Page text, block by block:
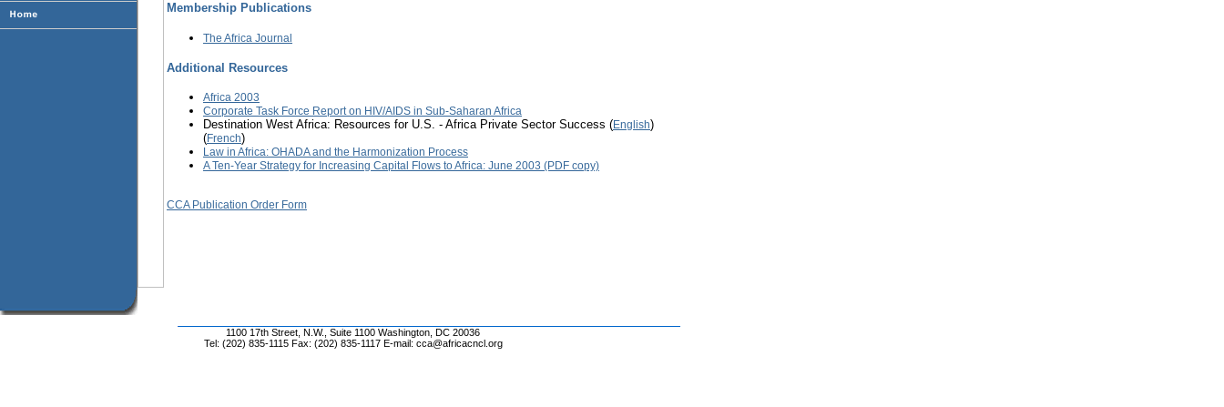
Membership Publications
The Africa Journal
Additional Resources
Africa 2003
Corporate Task Force Report on HIV/AIDS in Sub-Saharan Africa
Destination West Africa: Resources for U.S. - Africa Private Sector Success (English)
(French)
Law in Africa: OHADA and the Harmonization Process
A Ten-Year Strategy for Increasing Capital Flows to Africa: June 2003 (PDF copy)
CCA Publication Order Form
1100 17th Street, N.W., Suite 1100 Washington, DC 20036
Tel: (202) 835-1115 Fax: (202) 835-1117 E-mail: cca@africacncl.org